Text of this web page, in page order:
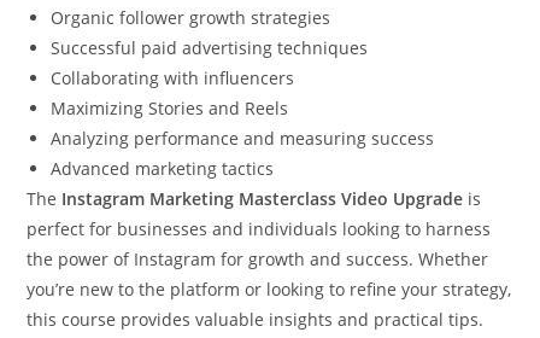
Organic follower growth strategies
Successful paid advertising techniques
Collaborating with influencers
Maximizing Stories and Reels
Analyzing performance and measuring success
Advanced marketing tactics
The Instagram Marketing Masterclass Video Upgrade is
perfect for businesses and individuals looking to harness
the power of Instagram for growth and success. Whether
you’re new to the platform or looking to refine your strategy,
this course provides valuable insights and practical tips.